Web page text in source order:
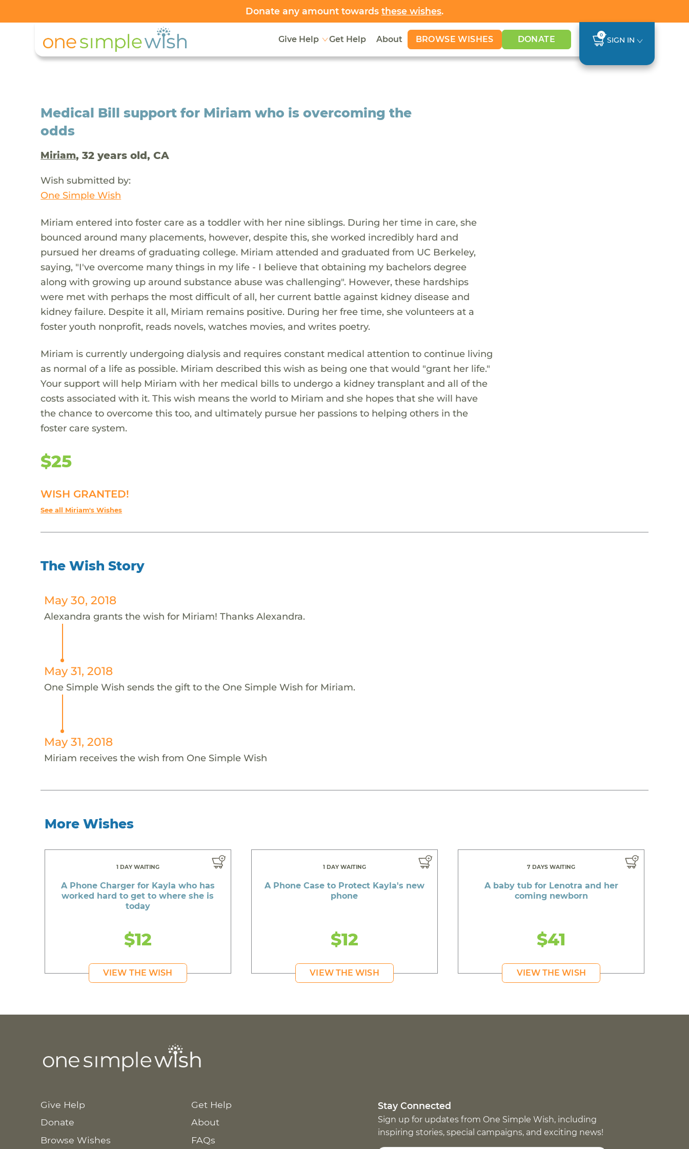
Donate any amount towards these wishes.
Give Help Get Help About BROWSE WISHES DONATE 0
SIGN IN
Medical Bill support for Miriam who is overcoming the
odds
Miriam, 32 years old, CA
Wish submitted by:
One Simple Wish
Miriam entered into foster care as a toddler with her nine siblings. During her time in care, she
bounced around many placements, however, despite this, she worked incredibly hard and
pursued her dreams of graduating college. Miriam attended and graduated from UC Berkeley,
saying, "I've overcome many things in my life - I believe that obtaining my bachelors degree
along with growing up around substance abuse was challenging". However, these hardships
were met with perhaps the most difficult of all, her current battle against kidney disease and
kidney failure. Despite it all, Miriam remains positive. During her free time, she volunteers at a
foster youth nonprofit, reads novels, watches movies, and writes poetry.
Miriam is currently undergoing dialysis and requires constant medical attention to continue living
as normal of a life as possible. Miriam described this wish as being one that would "grant her life."
Your support will help Miriam with her medical bills to undergo a kidney transplant and all of the
costs associated with it. This wish means the world to Miriam and she hopes that she will have
the chance to overcome this too, and ultimately pursue her passions to helping others in the
foster care system.
$25
WISH GRANTED!
See all Miriam's Wishes
The Wish Story
May 30, 2018
Alexandra grants the wish for Miriam! Thanks Alexandra.
May 31, 2018
One Simple Wish sends the gift to the One Simple Wish for Miriam.
May 31, 2018
Miriam receives the wish from One Simple Wish
More Wishes
1 DAY WAITING
A Phone Charger for Kayla who has
worked hard to get to where she is
today
$12
VIEW THE WISH
1 DAY WAITING
A Phone Case to Protect Kayla's new
phone
$12
VIEW THE WISH
7 DAYS WAITING
A baby tub for Lenotra and her
coming newborn
$41
VIEW THE WISH
Give Help
Donate
Browse Wishes
Get Help
About
FAQs
Stay Connected
Sign up for updates from One Simple Wish, including
inspiring stories, special campaigns, and exciting news!